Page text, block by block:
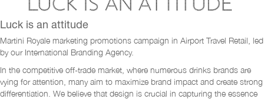
Luck is an attitude
Martini Royale marketing promotions campaign in Airport Travel Retail, led
by our International Branding Agency.
In the competitive off-trade market, where numerous drinks brands are
vying for attention, many aim to maximize brand impact and create strong
differentiation. We believe that design is crucial in capturing the essence